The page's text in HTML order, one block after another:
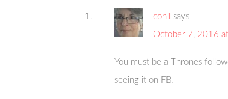
conil says
October 7, 2016
You must be a Thrones
seeing it on FB.